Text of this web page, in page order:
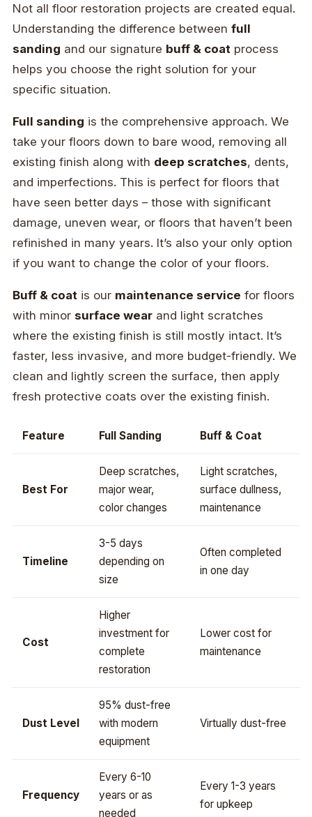
Not all floor restoration projects are created equal.
Understanding the difference between full
sanding and our signature buff & coat process
helps you choose the right solution for your
specific situation.
Full sanding is the comprehensive approach. We
take your floors down to bare wood, removing all
existing finish along with deep scratches, dents,
and imperfections. This is perfect for floors that
have seen better days – those with significant
damage, uneven wear, or floors that haven’t been
refinished in many years. It’s also your only option
if you want to change the color of your floors.
Buff & coat is our maintenance service for floors
with minor surface wear and light scratches
where the existing finish is still mostly intact. It’s
faster, less invasive, and more budget-friendly. We
clean and lightly screen the surface, then apply
fresh protective coats over the existing finish.
Feature Full Sanding Buff & Coat
Best For
Deep scratches,
major wear,
color changes
Light scratches,
surface dullness,
maintenance
Timeline
3-5 days
depending on
size
Often completed
in one day
Cost
Higher
investment for
complete
restoration
Lower cost for
maintenance
Dust Level
95% dust-free
with modern
equipment
Virtually dust-free
Frequency
Every 6-10
years or as
needed
Every 1-3 years
for upkeep